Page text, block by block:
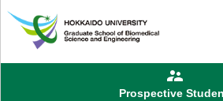
Prospective